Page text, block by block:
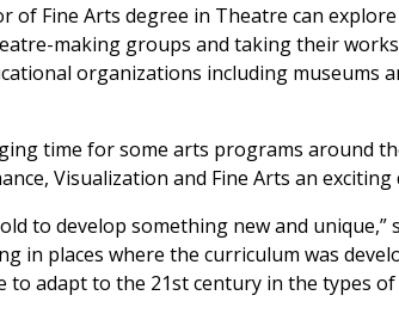
of Fine Arts degree in Theatre can
making groups and taking their
organizations including museums
time for some arts programs around
Visualization and Fine Arts an exciting
to develop something new and
in places where the curriculum was
to adapt to the 21st century in the types